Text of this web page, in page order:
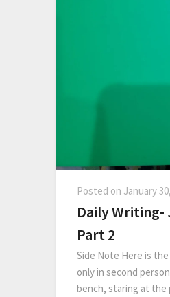
Posted on January
Daily Writing-
Part 2
Side Note Here is
only in second
bench, staring at the